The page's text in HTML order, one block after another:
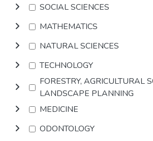
SOCIAL SCIENCES
MATHEMATICS
NATURAL SCIENCES
TECHNOLOGY
FORESTRY, AGRICULTURAL
LANDSCAPE PLANNING
MEDICINE
ODONTOLOGY